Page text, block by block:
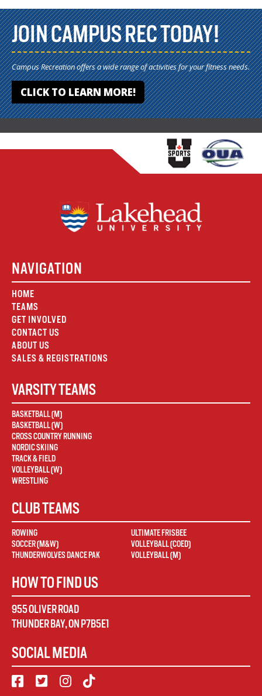
JOIN CAMPUS REC TODAY!
Campus Recreation offers a wide range of activities for your fitness needs.
CLICK TO LEARN MORE!
NAVIGATION
HOME
TEAMS
GET INVOLVED
CONTACT US
ABOUT US
SALES & REGISTRATIONS
VARSITY TEAMS
BASKETBALL (M)
BASKETBALL (W)
CROSS COUNTRY RUNNING
NORDIC SKIING
TRACK & FIELD
VOLLEYBALL (W)
WRESTLING
CLUB TEAMS
ROWING
SOCCER (M&W)
THUNDERWOLVES DANCE PAK
ULTIMATE FRISBEE
VOLLEYBALL (COED)
VOLLEYBALL (M)
HOW TO FIND US
955 OLIVER ROAD
THUNDER BAY,ONP7B5E1
SOCIAL MEDIA